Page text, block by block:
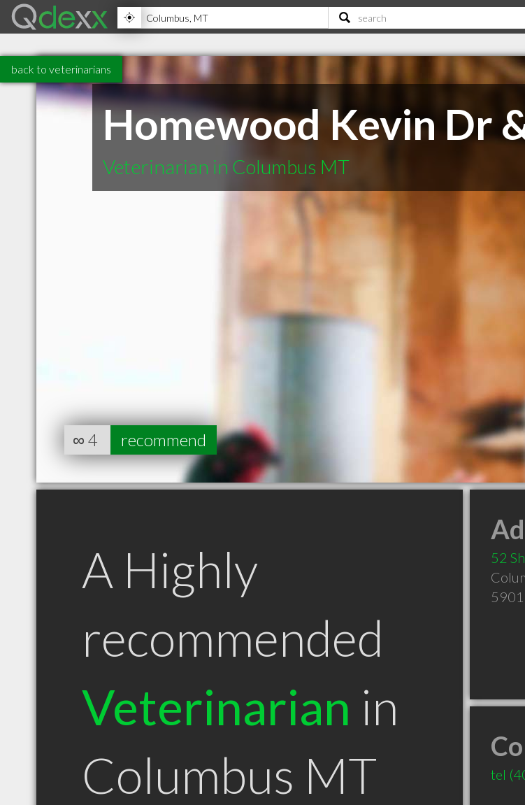
back to veterinarians
Homewood Kevin Dr
Veterinarian in Columbus MT
∞ 4 recommend
A Highly
recommended
Veterinarian in
Columbus MT
52
tel